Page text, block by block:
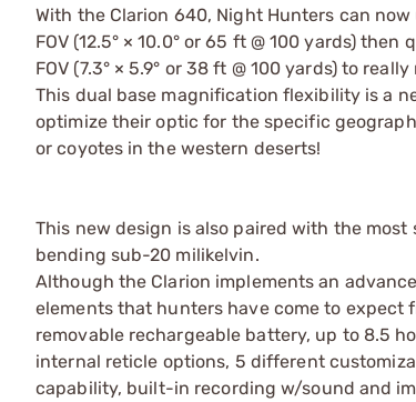
With the Clarion 640, Night Hunters can
FOV (12.5° × 10.0° or 65 ft @ 100 yards)
FOV (7.3° × 5.9° or 38 ft @ 100 yards) to
This dual base magnification flexibility is a
optimize their optic for the specific
or coyotes in the western deserts!
This new design is also paired with the
bending sub-20 milikelvin.
Although the Clarion implements an
elements that hunters have come to expect
removable rechargeable battery, up to 8.5
internal reticle options, 5 different
capability, built-in recording w/sound and